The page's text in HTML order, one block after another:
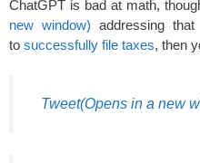
ChatGPT is bad at math,
new window) addressing
to successfully file taxes, then
Tweet(Opens in a new